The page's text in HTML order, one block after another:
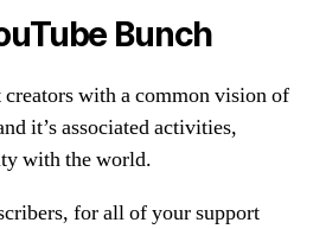
Bunch
creators with a common vision of
it’s associated activities,
with the world.
for all of your support